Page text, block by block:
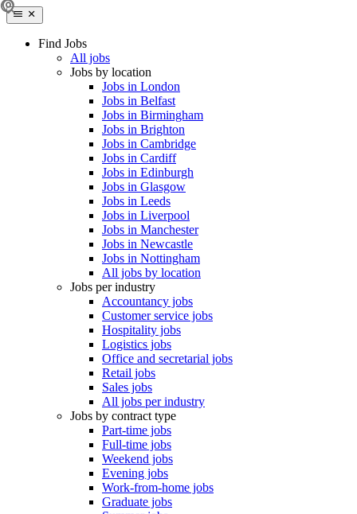
Find Jobs
All jobs
Jobs by location
Jobs in London
Jobs in Belfast
Jobs in Birmingham
Jobs in Brighton
Jobs in Cambridge
Jobs in Cardiff
Jobs in Edinburgh
Jobs in Glasgow
Jobs in Leeds
Jobs in Liverpool
Jobs in Manchester
Jobs in Newcastle
Jobs in Nottingham
All jobs by location
Jobs per industry
Accountancy jobs
Customer service jobs
Hospitality jobs
Logistics jobs
Office and secretarial jobs
Retail jobs
Sales jobs
All jobs per industry
Jobs by contract type
Part-time jobs
Full-time jobs
Weekend jobs
Evening jobs
Work-from-home jobs
Graduate jobs